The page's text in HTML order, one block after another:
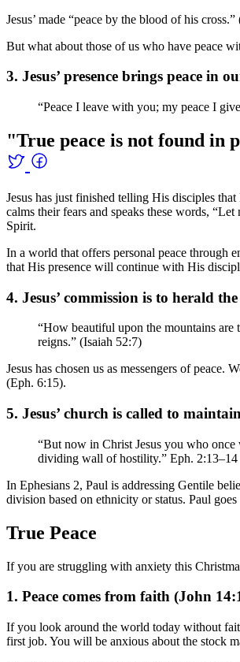
Jesus’ made “peace by the blood of his
But what about those of us who have peace
3. Jesus’ presence brings peace in
“Peace I leave with you; my peace I
"True peace is not found in
Jesus has just finished telling His disciples
calms their fears and speaks these words,
Spirit.
In a world that offers personal peace through
that His presence will continue with His
4. Jesus’ commission is to herald the
“How beautiful upon the mountains
reigns.” (Isaiah 52:7)
Jesus has chosen us as messengers of
(Eph. 6:15).
5. Jesus’ church is called to
“But now in Christ Jesus you who
dividing wall of hostility.” Eph. 2:13–14
In Ephesians 2, Paul is addressing Gentile
division based on ethnicity or status. Paul
True Peace
If you are struggling with anxiety this
1. Peace comes from faith (John
If you look around the world today without
first job. You will be anxious about the stock